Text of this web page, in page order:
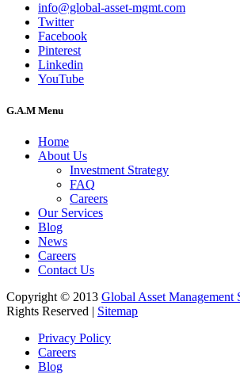
info@global-asset-mgmt.com
Twitter
Facebook
Pinterest
Linkedin
YouTube
G.A.M Menu
Home
About Us
Investment Strategy
FAQ
Careers
Our Services
Blog
News
Careers
Contact Us
Copyright © 2013 Global Asset Management
Rights Reserved | Sitemap
Privacy Policy
Careers
Blog